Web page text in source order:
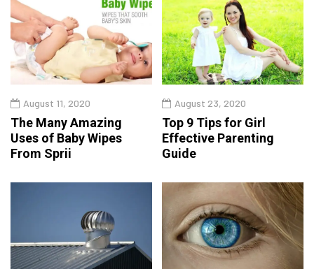
August 11, 2020
The Many Amazing
Uses of Baby Wipes
From Sprii
August 23, 2020
Top 9 Tips for Girl
Effective Parenting
Guide